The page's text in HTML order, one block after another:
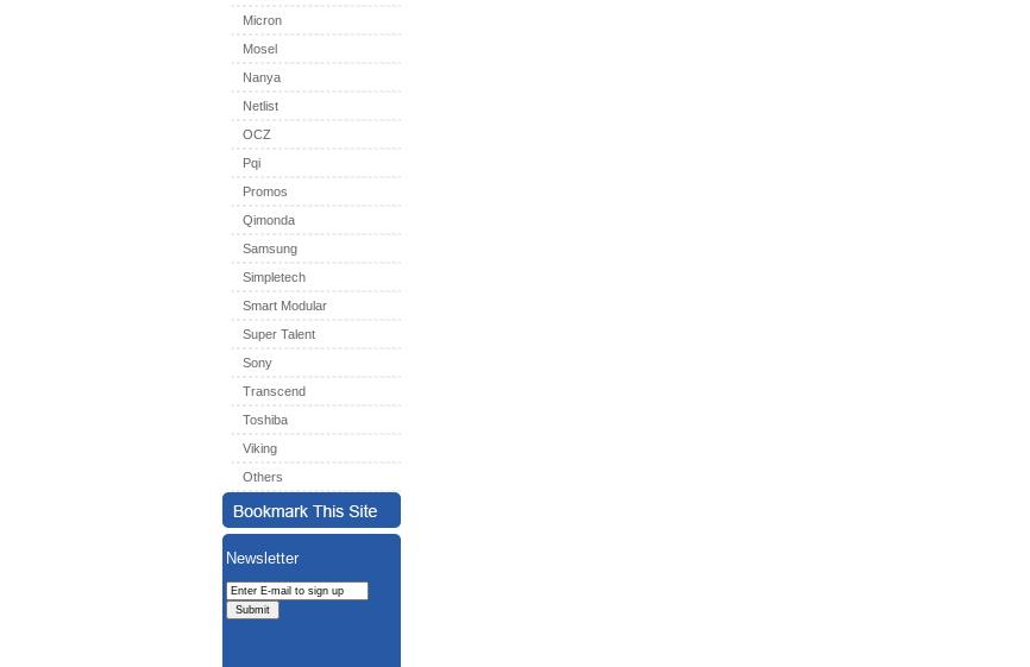
Micron
Mosel
Nanya
Netlist
OCZ
Pqi
Promos
Qimonda
Samsung
Simpletech
Smart Modular
Super Talent
Sony
Transcend
Toshiba
Viking
Others
Newsletter